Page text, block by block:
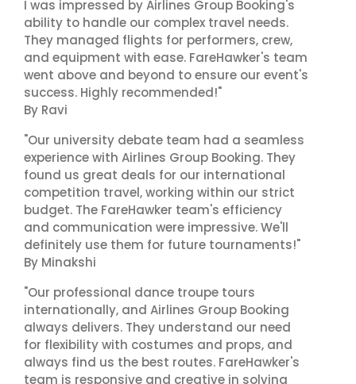
I was impressed by Airlines Group Booking's
ability to handle our complex travel needs.
They managed flights for performers, crew,
and equipment with ease. FareHawker's team
went above and beyond to ensure our event's
success. Highly recommended!"
By Ravi
"Our university debate team had a seamless
experience with Airlines Group Booking. They
found us great deals for our international
competition travel, working within our strict
budget. The FareHawker team's efficiency
and communication were impressive. We'll
definitely use them for future tournaments!"
By Minakshi
"Our professional dance troupe tours
internationally, and Airlines Group Booking
always delivers. They understand our need
for flexibility with costumes and props, and
always find us the best routes. FareHawker's
team is responsive and creative in solving